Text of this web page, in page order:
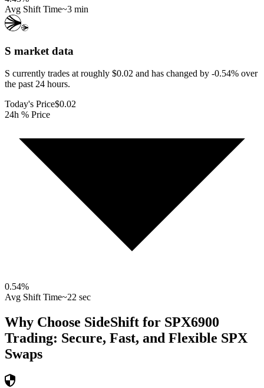
Avg Shift Time~3 min
S market data
S currently trades at roughly $0.02 and has changed by -0.54% over
the past 24 hours.
Today's Price$0.02
24h % Price
0.54%
Avg Shift Time~22 sec
Why Choose SideShift for SPX6900
Trading: Secure, Fast, and Flexible SPX
Swaps